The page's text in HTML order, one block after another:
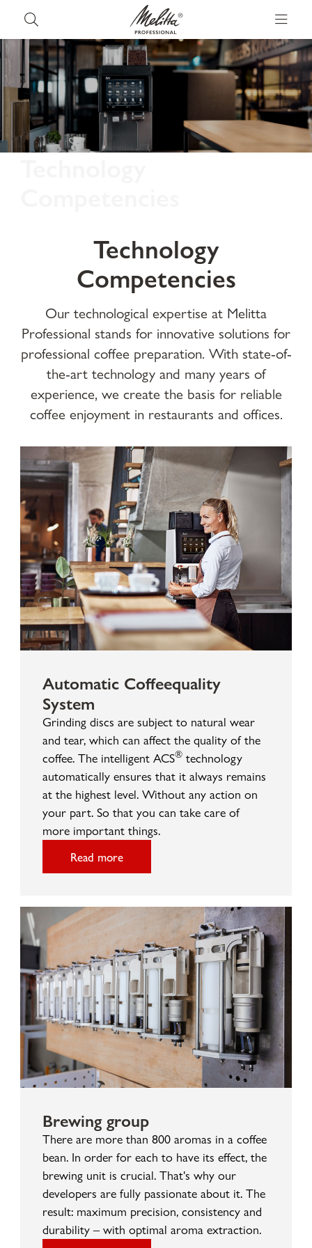
Technology
Competencies
Our technological expertise at Melitta
Professional stands for innovative solutions for
professional coffee preparation. With state-of-
the-art technology and many years of
experience, we create the basis for reliable
coffee enjoyment in restaurants and offices.
Automatic Coffeequality
System
Grinding discs are subject to natural wear
and tear, which can affect the quality of the
coffee. The intelligent ACS® technology
automatically ensures that it always remains
at the highest level. Without any action on
your part. So that you can take care of
more important things.
Read more
Brewing group
There are more than 800 aromas in a coffee
bean. In order for each to have its effect, the
brewing unit is crucial. That's why our
developers are fully passionate about it. The
result: maximum precision, consistency and
durability – with optimal aroma extraction.